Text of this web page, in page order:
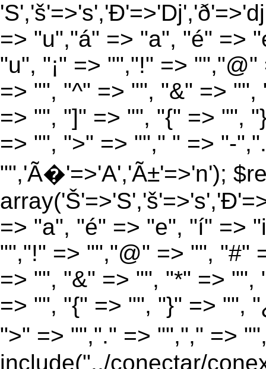
=> "u","á" => "a", "é" =>
"u", "¡" => "","!" =>
=> "", "^" => "", "&" =>
=> "", "]" => "", "{" => "",
=> "", ">" => ""," " => "-
"",'Ã�'=>'A','Ã±'=>'n');
=> "a", "é" => "e", "í" =>
"","!" => "","@" => "", "#"
=> "", "&" => "", "*" =>
=> "", "{" => "", "}" => "",
">" => "","." => "","," =>
include("../conectar/